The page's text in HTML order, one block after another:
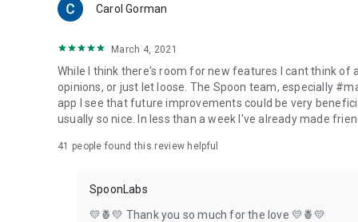
Carol Gorman
March 4, 2021
While I think there's room for new features I cant think
opinions, or just let loose. The Spoon team, especially
app I see that future improvements could be very
usually so nice. In less than a week I've already made
41 people found this review helpful
SpoonLabs
💛🍍💛 Thank you so much for the love 💛🍍💛